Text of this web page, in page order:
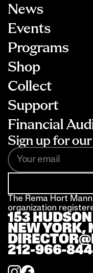
News
Events
Programs
Shop
Collect
Support
Financial
Sign up for
The Rema Hort
organization
153
NEW YORK,
212-966-